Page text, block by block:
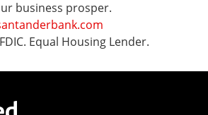
business prosper.
Equal Housing Lender.